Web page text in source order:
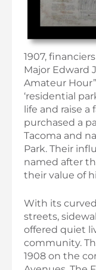
1907,
Major Edward
Amateur
‘residential
life and raise
purchased a
Tacoma and
Park. Their
named after
their value of
With its
streets,
offered quiet
community.
1908 on the